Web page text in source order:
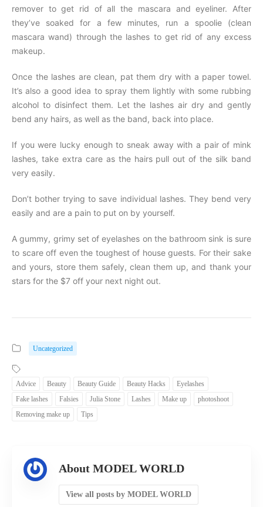
remover to get rid of all the mascara and eyeliner. After
they’ve soaked for a few minutes, run a spoolie (clean
mascara wand) through the lashes to get rid of any excess
makeup.
Once the lashes are clean, pat them dry with a paper towel.
It’s also a good idea to spray them lightly with some rubbing
alcohol to disinfect them. Let the lashes air dry and gently
bend any hairs, as well as the band, back into place.
If you were lucky enough to sneak away with a pair of mink
lashes, take extra care as the hairs pull out of the silk band
very easily.
Don’t bother trying to save individual lashes. They bend very
easily and are a pain to put on by yourself.
A gummy, grimy set of eyelashes on the bathroom sink is sure
to scare off even the toughest of house guests. For their sake
and yours, store them safely, clean them up, and thank your
stars for the $7 off your next night out.
Uncategorized
Advice Beauty Beauty Guide Beauty Hacks
Eyelashes
Fake lashes
Falsies Julia Stone Lashes Make up
photoshoot
Removing make up
Tips
About MODEL WORLD
View all posts by MODEL WORLD